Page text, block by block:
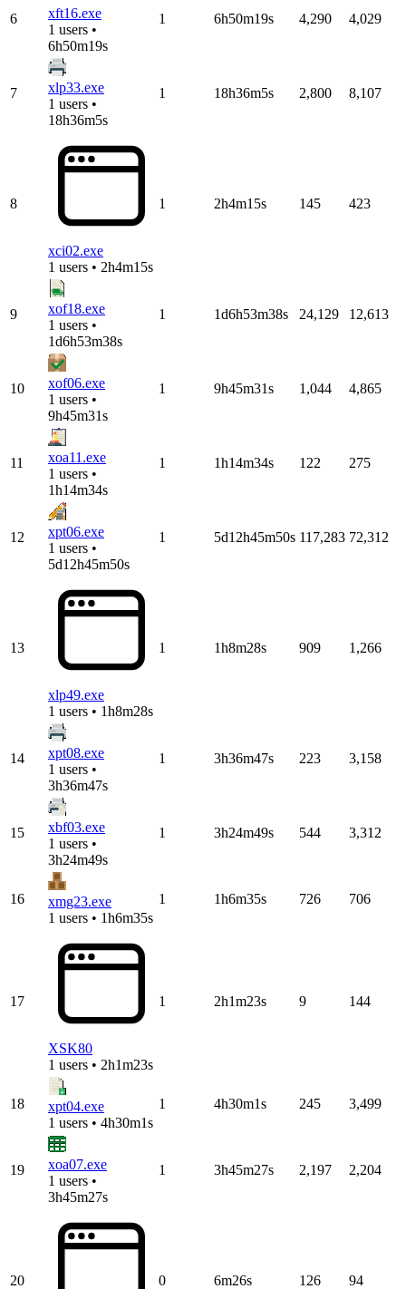
6
xft16.exe
1 users •
6h50m19s
1 6h50m19s 4,290 4,029
7
xlp33.exe
1 users •
18h36m5s
1 18h36m5s 2,800 8,107
8
xci02.exe
1 users • 2h4m15s
1 2h4m15s 145 423
9
xof18.exe
1 users •
1d6h53m38s
1 1d6h53m38s 24,129 12,613
10
xof06.exe
1 users •
9h45m31s
1 9h45m31s 1,044 4,865
11
xoa11.exe
1 users •
1h14m34s
1 1h14m34s 122 275
12
xpt06.exe
1 users •
5d12h45m50s
1 5d12h45m50s 117,283 72,312
13
xlp49.exe
1 users • 1h8m28s
1 1h8m28s 909 1,266
14
xpt08.exe
1 users •
3h36m47s
1 3h36m47s 223 3,158
15
xbf03.exe
1 users •
3h24m49s
1 3h24m49s 544 3,312
16
xmg23.exe
1 users • 1h6m35s
1 1h6m35s 726 706
17
XSK80
1 users • 2h1m23s
1 2h1m23s 9 144
18
xpt04.exe
1 users • 4h30m1s
1 4h30m1s 245 3,499
19
xoa07.exe
1 users •
3h45m27s
1 3h45m27s 2,197 2,204
20 0 6m26s 126 94